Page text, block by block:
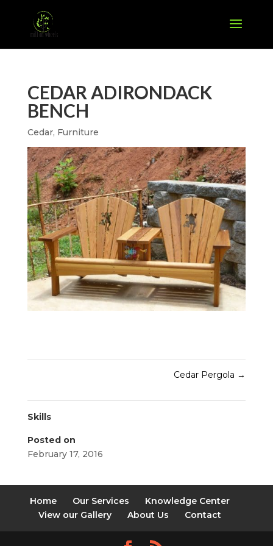
CEDAR ADIRONDACK
BENCH
Cedar, Furniture
Cedar Pergola →
Skills
Posted on
February 17, 2016
Home Our Services
Knowledge Center
View our Gallery
About Us Contact